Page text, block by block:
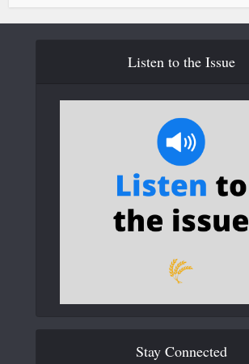
Listen to the Issue
Stay Connected